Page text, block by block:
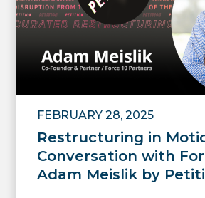
Restructuring in
Conversation with
Adam Meislik by
FEBRUARY 28, 2025